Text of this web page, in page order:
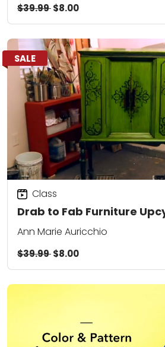
$39.99$8.00
SALE
Drab to Fab Furniture
Class
Ann Marie Auricchio
$39.99$8.00